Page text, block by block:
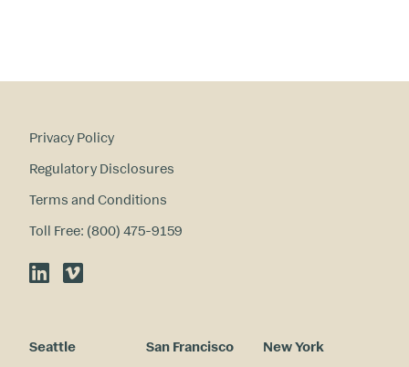
Privacy Policy
Regulatory Disclosures
Terms and Conditions
Toll Free: (800) 475-9159
LinkedIn
Vimeo
Seattle San Francisco New York